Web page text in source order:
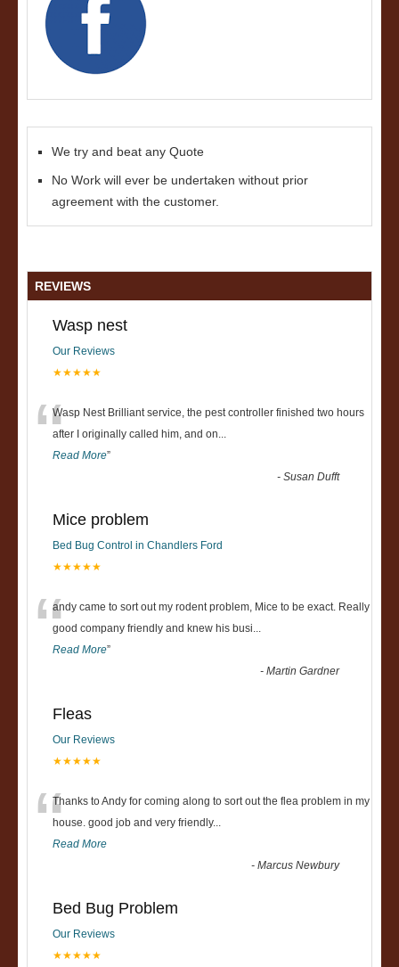
We try and beat any Quote
No Work will ever be undertaken without prior
agreement with the customer.
REVIEWS
Wasp nest
Our Reviews
★★★★★
“Wasp Nest Brilliant service, the pest controller finished two hours
after I originally called him, and on...
Read More”
-Susan Dufft
Mice problem
Bed Bug Control in Chandlers Ford
★★★★★
“andy came to sort out my rodent problem, Mice to be exact. Really
good company friendly and knew his busi...
Read More”
-Martin Gardner
Fleas
Our Reviews
★★★★★
“Thanks to Andy for coming along to sort out the flea problem in my
house. good job and very friendly...
Read More
-Marcus Newbury
Bed Bug Problem
Our Reviews
★★★★★